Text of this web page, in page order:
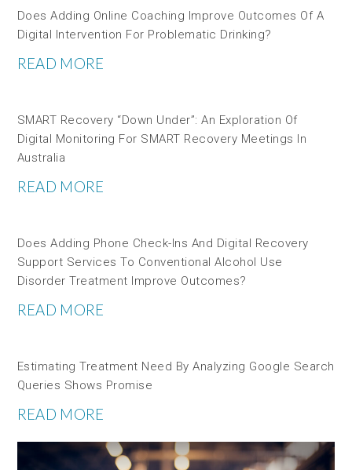
Does Adding Online Coaching Improve Outcomes Of A
Digital Intervention For Problematic Drinking?
READ MORE
SMART Recovery “down Under”: An Exploration Of
Digital Monitoring For SMART Recovery Meetings In
Australia
READ MORE
Does Adding Phone Check-Ins And Digital Recovery
Support Services To Conventional Alcohol Use
Disorder Treatment Improve Outcomes?
READ MORE
Estimating Treatment Need By Analyzing Google Search
Queries Shows Promise
READ MORE